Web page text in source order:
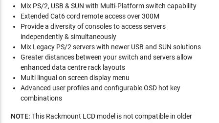
Mix PS/2, USB & SUN with Multi-Platform switch capability
Extended Cat6 cord remote access over 300M
Provide a diversity of consoles to access servers
independently & simultaneously
Mix Legacy PS/2 servers with newer USB and SUN solutions
Greater distances between your switch and servers allow
enhanced data centre rack layouts
Multi lingual on screen display menu
Advanced user profiles and configurable OSD hot key
combinations
NOTE: This Rackmount LCD model is not compatible in older